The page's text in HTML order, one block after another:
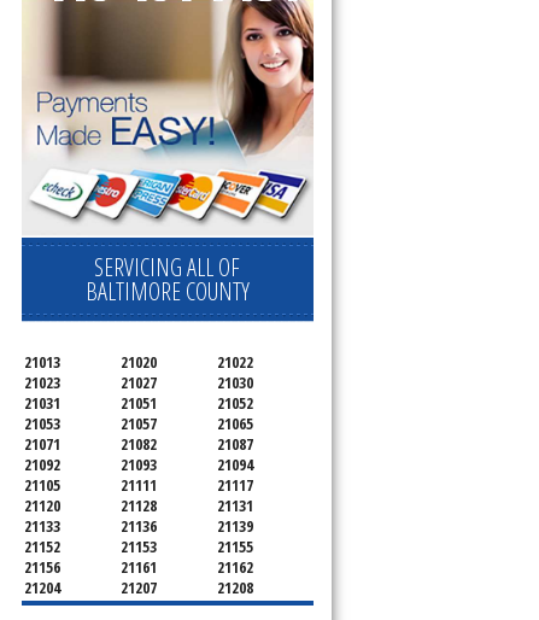
SERVICING ALL OF
BALTIMORE COUNTY
21013 21020
21022
21023
21027
21030
21031
21051
21052
21053
21057
21065
21071
21082
21087
21092
21093
21094
21105
21111
21117
21120
21128
21131
21133
21136
21139
21152
21153
21155
21156
21161
21162
21204
21207
21208
21219
21220
21221